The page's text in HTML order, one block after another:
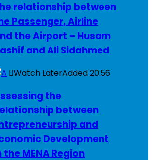
relationship between
Passenger, Airline
the Airport – Husam
and Ali Sidahmed
Watch LaterAdded20:56
the
between
and
Development
the MENA Region